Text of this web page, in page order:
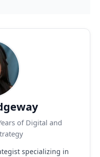
risks grow across
identify the right fit and
specific business
of Digital and
specializing in